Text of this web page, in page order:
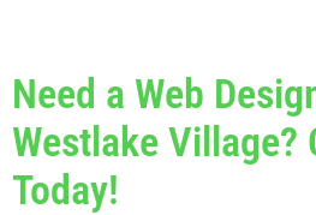
Need a Web
Westlake Village?
Today!